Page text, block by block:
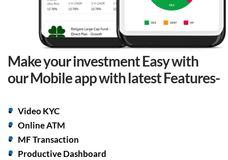
Make your investment Easy with
our Mobile app withlatest Features-
Video KYC
Online ATM
MF Transaction
Productive Dashboard